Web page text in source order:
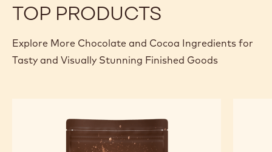
TOP PRODUCTS
Explore More Chocolate and Cocoa Ingredients for
Tasty and Visually Stunning Finished Goods